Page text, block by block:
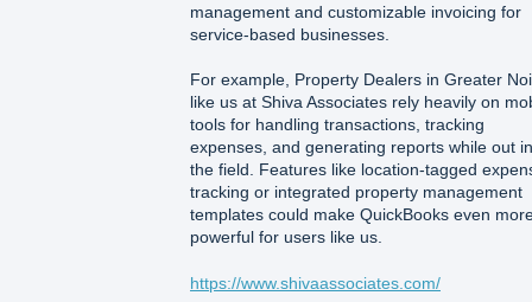
management and customizable invoicing for
service-based businesses.
For example, Property Dealers in Greater
like us at Shiva Associates rely heavily on
tools for handling transactions, tracking
expenses, and generating reports while out in
the field. Features like location-tagged
tracking or integrated property management
templates could make QuickBooks even
powerful for users like us.
https://www.shivaassociates.com/